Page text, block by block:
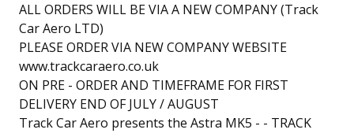
ALL ORDERS WILL BE VIA A NEW COMPANY (Track
Car Aero LTD)
PLEASE ORDER VIA NEW COMPANY WEBSITE
www.trackcaraero.co.uk
ON PRE - ORDER AND TIMEFRAME FOR FIRST
DELIVERY END OF JULY / AUGUST
Track Car Aero presents the Astra MK5 - - TRACK